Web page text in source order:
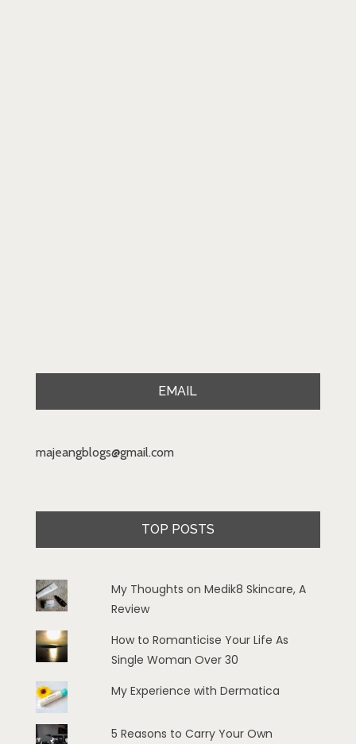
EMAIL
majeangblogs@gmail.com
TOP POSTS
My Thoughts on Medik8 Skincare, A
Review
How to Romanticise Your Life As
Single Woman Over 30
My Experience with Dermatica
5 Reasons to Carry Your Own